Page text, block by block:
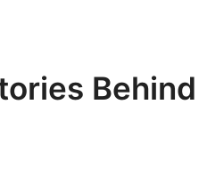
Behind